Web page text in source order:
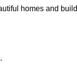
homes and